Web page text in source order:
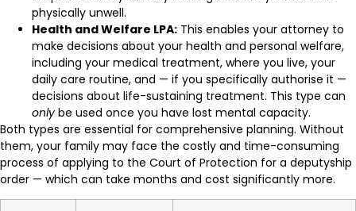
physically unwell.
Health and Welfare LPA: This enables your attorney to
make decisions about your health and personal welfare,
including your medical treatment, where you live, your
daily care routine, and — if you specifically authorise it —
decisions about life-sustaining treatment. This type can
onlybe used once you have lost mental capacity.
Both types are essential for comprehensive planning. Without
them, your family may face the costly and time-consuming
process of applying to the Court of Protection for a deputyship
order — which can take months and cost significantly more.